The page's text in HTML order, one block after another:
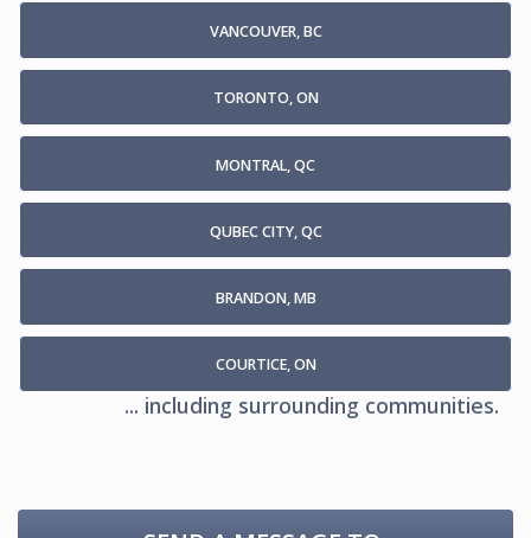
VANCOUVER, BC
TORONTO, ON
MONTRAL, QC
QUBEC CITY, QC
BRANDON, MB
COURTICE, ON
... including surrounding communities.